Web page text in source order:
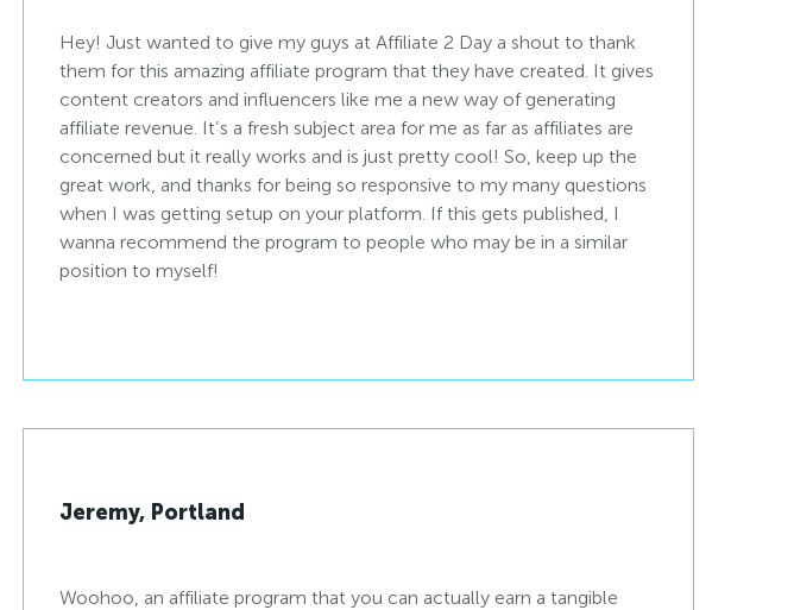
Hey! Just wanted to give my guys at Affiliate 2 Day a shout to thank
them for this amazing affiliate program that they have created. It gives
content creators and influencers like me a new way of generating
affiliate revenue. It’s a fresh subject area for me as far as affiliates are
concerned but it really works and is just pretty cool! So, keep up the
great work, and thanks for being so responsive to my many questions
when I was getting setup on your platform. If this gets published, I
wanna recommend the program to people who may be in a similar
position to myself!
Jeremy, Portland
Woohoo, an affiliate program that you can actually earn a tangible